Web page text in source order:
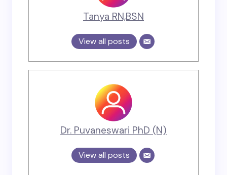
Tanya RN,BSN
View all posts
Dr. Puvaneswari PhD (N)
View all posts